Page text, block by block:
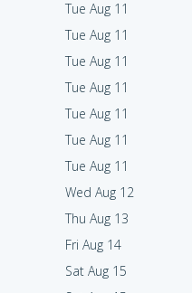
Tue Aug 11
Tue Aug 11
Tue Aug 11
Tue Aug 11
Tue Aug 11
Tue Aug 11
Tue Aug 11
Wed Aug 12
Thu Aug 13
Fri Aug 14
Sat Aug 15